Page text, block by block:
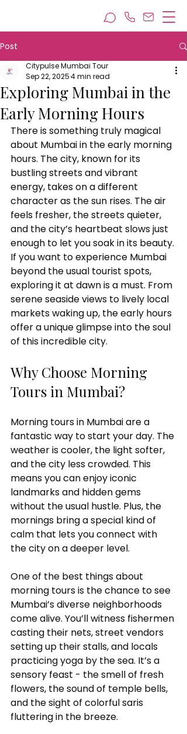
Citypu
Mumba
Post
Exploring Mumbai in the
Early Morning Hours
Citypulse Mumbai Tour
Sep 22, 20254 min read
There is something truly magical
about Mumbai in the early morning
hours. The city, known for its
bustling streets and vibrant
energy, takes on a different
character as the sun rises. The air
feels fresher, the streets quieter,
and the city’s heartbeat slows just
enough to let you soak in its beauty.
If you want to experience Mumbai
beyond the usual tourist spots,
exploring it at dawn is a must. From
serene seaside views to lively local
markets waking up, the early hours
offer a unique glimpse into the soul
of this incredible city.
Why Choose Morning
Tours in Mumbai?
Morning tours in Mumbai are a
fantastic way to start your day. The
weather is cooler, the light softer,
and the city less crowded. This
means you can enjoy iconic
landmarks and hidden gems
without the usual hustle. Plus, the
mornings bring a special kind of
calm that lets you connect with
the city on a deeper level.
One of the best things about
morning tours is the chance to see
Mumbai’s diverse neighborhoods
come alive. You’ll witness fishermen
casting their nets, street vendors
setting up their stalls, and locals
practicing yoga by the sea. It’s a
sensory feast - the smell of fresh
flowers, the sound of temple bells,
and the sight of colorful saris
fluttering in the breeze.